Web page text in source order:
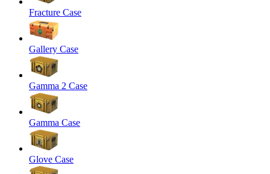
Fracture Case
Gallery Case
Gamma 2 Case
Gamma Case
Glove Case